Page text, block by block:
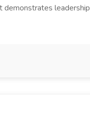
demonstrates